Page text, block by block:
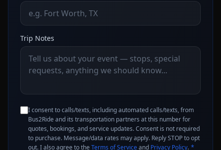
Trip Notes
I consent to calls/texts, including automated calls/texts, from
Bus2Ride and its transportation partners at this number for
quotes, bookings, and service updates. Consent is not required
to purchase. Message/data rates may apply. Reply STOP to opt
out. I also agree to the Terms of Serviceand Privacy Policy. *